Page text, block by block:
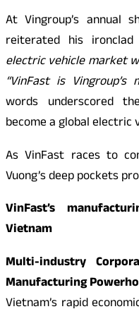
At Vingroup’s annual
reiterated his
electric vehicle market
“VinFast is
words underscored
become a global electric
As VinFast races to
Vuong’s deep pockets
VinFast’s
Vietnam
Multi-industry
Manufacturing
Vietnam’s rapid